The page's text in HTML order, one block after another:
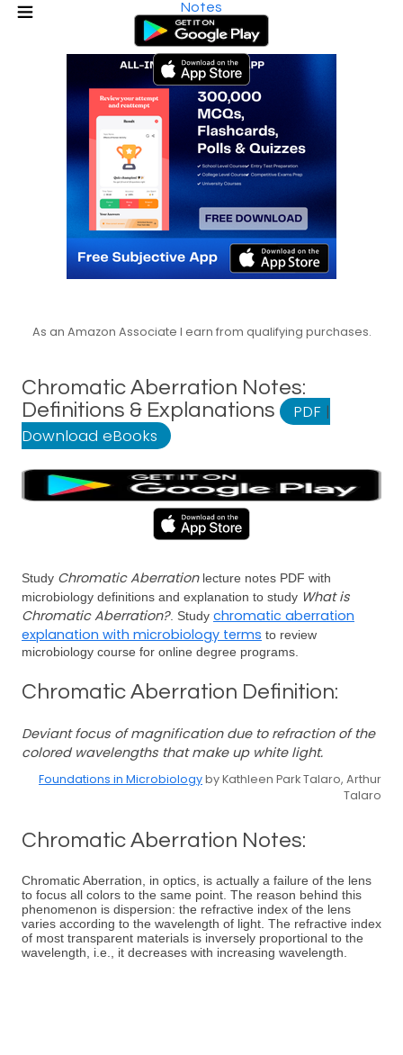
Notes
As an Amazon Associate I earn from qualifying purchases.
Chromatic Aberration Notes:
Definitions & Explanations
PDF |
Download eBooks
Study Chromatic Aberrationlecture notes PDF with
microbiology definitions and explanation to study What is
Chromatic Aberration?. Study chromatic aberration
explanation with microbiology terms to review
microbiology course for online degree programs.
Chromatic Aberration Definition:
Deviant focus of magnification due to refraction of the
colored wavelengths that make up white light.
Foundations in Microbiologyby Kathleen Park Talaro, Arthur
Talaro
Chromatic Aberration Notes:
Chromatic Aberration, in optics, is actually a failure of the lens
to focus all colors to the same point. The reason behind this
phenomenon is dispersion: the refractive index of the lens
varies according to the wavelength of light. The refractive index
of most transparent materials is inversely proportional to the
wavelength, i.e., it decreases with increasing wavelength.